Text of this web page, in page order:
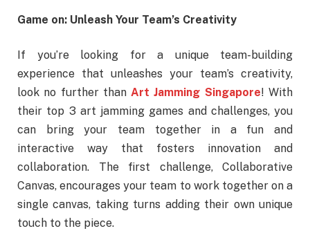
Game on: Unleash Your Team’s Creativity
If you’re looking for a unique team-building
experience that unleashes your team’s creativity,
look no further thanArt Jamming Singapore! With
their top 3 art jamming games and challenges, you
can bring your team together in a fun and
interactive way that fosters innovation and
collaboration. The first challenge, Collaborative
Canvas, encourages your team to work together on a
single canvas, taking turns adding their own unique
touch to the piece.